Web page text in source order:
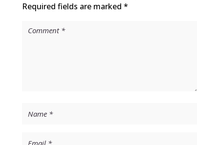
Required fields are marked *